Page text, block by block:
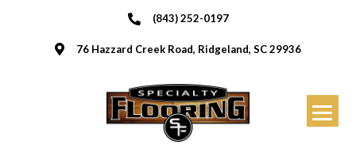
(843) 252-0197
76 Hazzard Creek Road, Ridgeland, SC 29936